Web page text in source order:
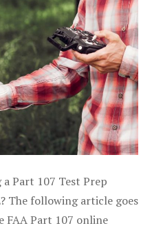
Part 107 Test Prep
The following article goes
FAA Part 107 online